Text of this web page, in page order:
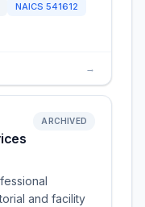
NAICS 541612
→
ARCHIVED
and facility